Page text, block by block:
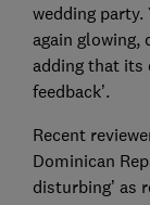
wedding party.
again glowing,
adding that its
feedback’.
Recent
Dominican
disturbing’ as